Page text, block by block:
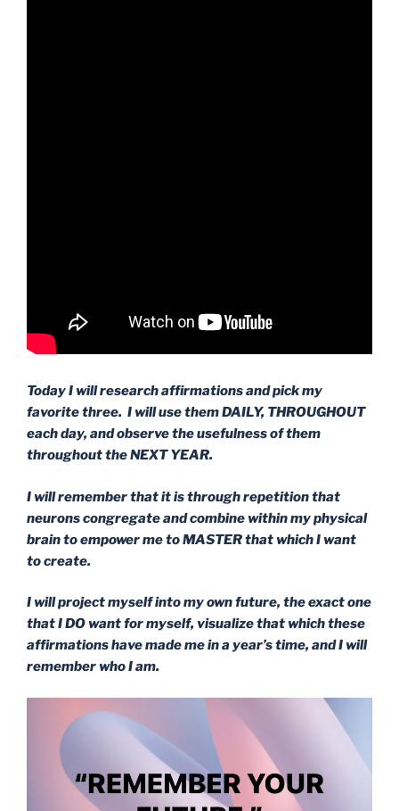
Today I will research affirmations and pick my
favorite three. I will use them DAILY, THROUGHOUT
each day, and observe the usefulness of them
throughout the NEXT YEAR.
I will remember that it is through repetition that
neurons congregate and combine within my physical
brain to empower me to MASTER that which I want
to create.
I will project myself into my own future, the exact one
that I DO want for myself, visualize that which these
affirmations have made me in a year’s time, and I will
remember who I am.